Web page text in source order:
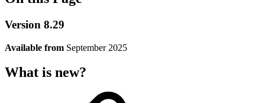
Version 8.29
Available from September 2025
What is new?